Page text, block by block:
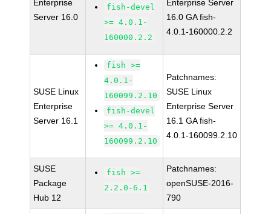
Enterprise
Server 16.0
fish-devel
>= 4.0.1-
160000.2.2
Enterprise Server
16.0 GA fish-
4.0.1-160000.2.2
SUSE Linux
Enterprise
Server 16.1
fish >=
4.0.1-
160099.2.10
fish-devel
>= 4.0.1-
160099.2.10
Patchnames:
SUSE Linux
Enterprise Server
16.1 GA fish-
4.0.1-160099.2.10
SUSE
Package
Hub 12
fish >=
2.2.0-6.1
Patchnames:
openSUSE-2016-
790